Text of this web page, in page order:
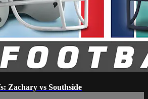
Zachary vs Southside